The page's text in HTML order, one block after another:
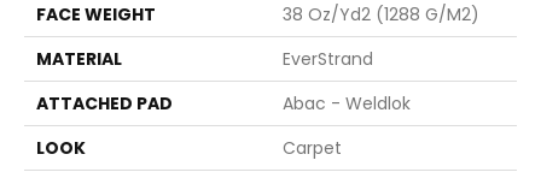
FACE WEIGHT
38 Oz/yd2 (1288 G/m2)
MATERIAL
EverStrand
ATTACHED PAD
Abac - Weldlok
LOOK
Carpet